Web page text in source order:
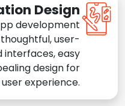
Design
development
user-
interfaces, easy
design for
experience.